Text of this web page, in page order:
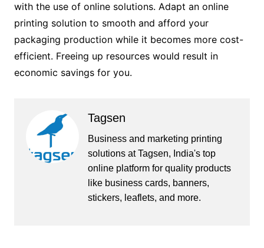
with the use of online solutions. Adapt an online
printing solution to smooth and afford your
packaging production while it becomes more cost-
efficient. Freeing up resources would result in
economic savings for you.
Tagsen
Business and marketing printing
solutions at Tagsen, India's top
online platform for quality products
like business cards, banners,
stickers, leaflets, and more.